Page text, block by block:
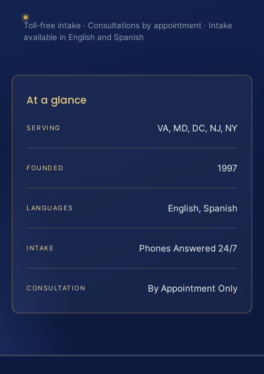
Toll-free intake · Consultations by appointment · Intake
available in English and Spanish
At a glance
SERVING VA, MD, DC, NJ, NY
FOUNDED 1997
LANGUAGES English, Spanish
INTAKE Phones Answered 24/7
CONSULTATION By Appointment Only